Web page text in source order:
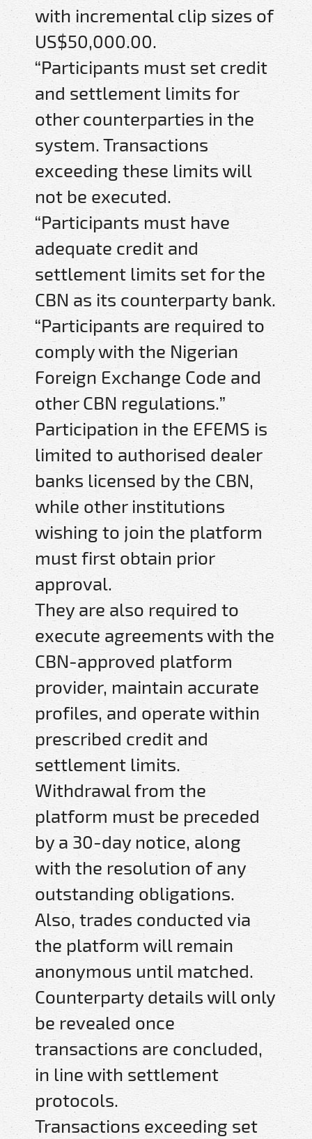
with incremental clip sizes of
US$50,000.00.
“Participants must set credit
and settlement limits for
other counterparties in the
system. Transactions
exceeding these limits will
not be executed.
“Participants must have
adequate credit and
settlement limits set for the
CBN as its counterparty bank.
“Participants are required to
comply with the Nigerian
Foreign Exchange Code and
other CBN regulations.”
Participation in the EFEMS is
limited to authorised dealer
banks licensed by the CBN,
while other institutions
wishing to join the platform
must first obtain prior
approval.
They are also required to
execute agreements with the
CBN-approved platform
provider, maintain accurate
profiles, and operate within
prescribed credit and
settlement limits.
Withdrawal from the
platform must be preceded
by a 30-day notice, along
with the resolution of any
outstanding obligations.
Also, trades conducted via
the platform will remain
anonymous until matched.
Counterparty details will only
be revealed once
transactions are concluded,
in line with settlement
protocols.
Transactions exceeding set